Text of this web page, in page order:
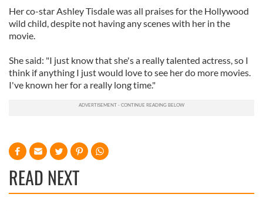
Her co-star Ashley Tisdale was all praises for the Hollywood
wild child, despite not having any scenes with her in the
movie.
She said: "I just know that she's a really talented actress, so I
think if anything I just would love to see her do more movies.
I've known her for a really long time."
READ NEXT